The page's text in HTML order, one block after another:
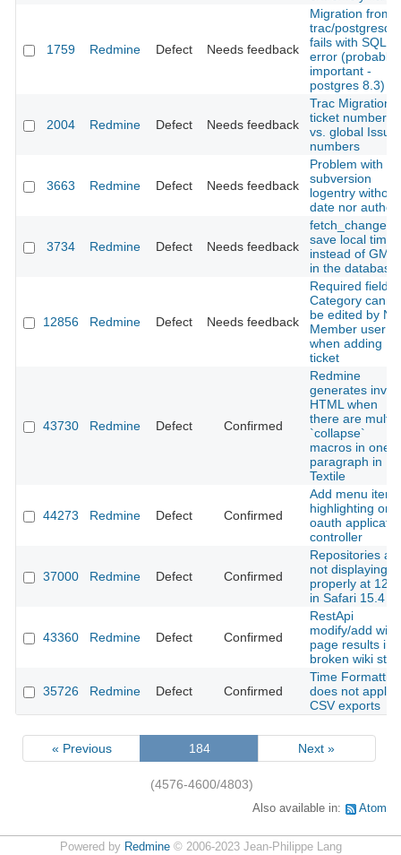
1759 Redmine Defect Needs feedback
Migration from
trac/postgresql
fails with SQL
error (probably
important -
postgres 8.3)
2004 Redmine Defect Needs feedback
Trac Migration
ticket numbers
vs. global Issue
numbers
3663 Redmine Defect Needs feedback
Problem with
subversion
logentry without
date nor author.
3734 Redmine Defect Needs feedback
save local time
instead of GMT
in the database.
12856 Redmine Defect Needs feedback
Required field
Category
be edited by
Member user
when adding
ticket
43730 Redmine Defect Confirmed
Redmine
generates
HTML when
there are
`collapse`
macros in one
paragraph in
Textile
44273 Redmine Defect Confirmed
Add menu item
highlighting on
oauth
controller
37000 Redmine Defect Confirmed
Repositories
not displaying
properly at
in Safari 15.4
43360 Redmine Defect Confirmed
RestApi
modify/add wiki
page results in
broken wiki
35726 Redmine Defect Confirmed
Time
does not apply
CSV exports
« Previous 184 Next »
(4576-4600/4803)
Also available in: Atom
Powered by Redmine© 2006-2023 Jean-Philippe Lang